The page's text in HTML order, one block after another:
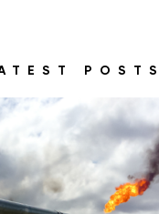
POSTS